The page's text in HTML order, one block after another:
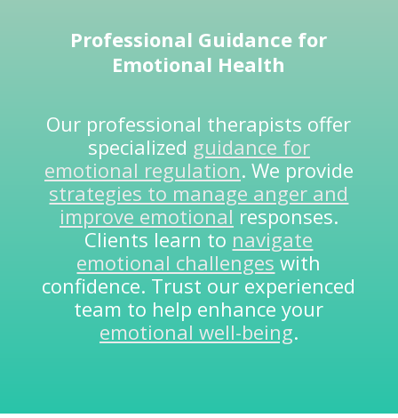
Professional Guidance for
Emotional Health
Our professional therapists offer
specialized guidance for
emotional regulation. We provide
strategies to manage anger and
improve emotional responses.
Clients learn to navigate
emotional challenges with
confidence. Trust our experienced
team to help enhance your
emotional well-being.